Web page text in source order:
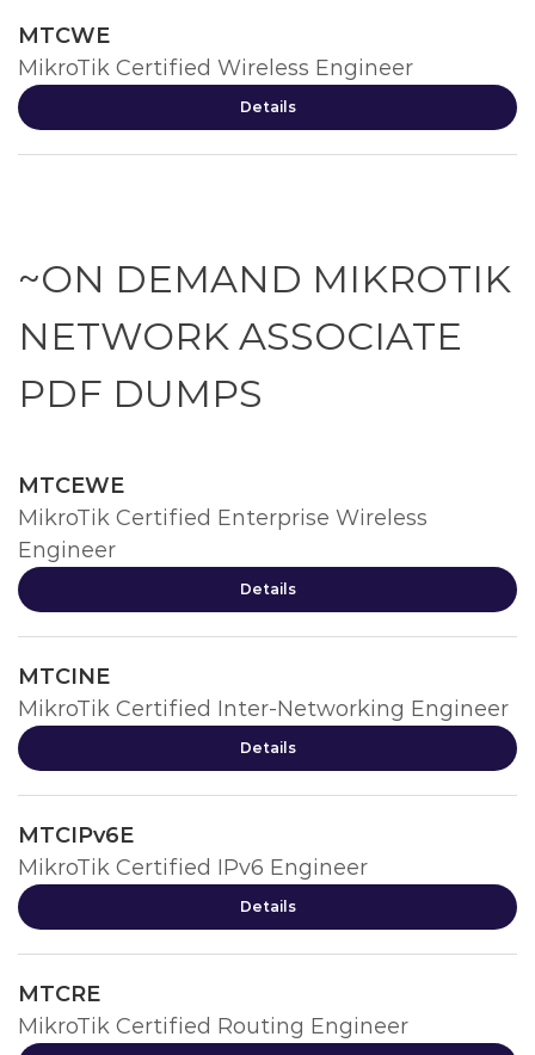
MTCWE
MikroTik Certified Wireless Engineer
Details
~ON DEMAND MIKROTIK
NETWORK ASSOCIATE
PDF DUMPS
MTCEWE
MikroTik Certified Enterprise Wireless
Engineer
Details
MTCINE
MikroTik Certified Inter-Networking Engineer
Details
MTCIPv6E
MikroTik Certified IPv6 Engineer
Details
MTCRE
MikroTik Certified Routing Engineer